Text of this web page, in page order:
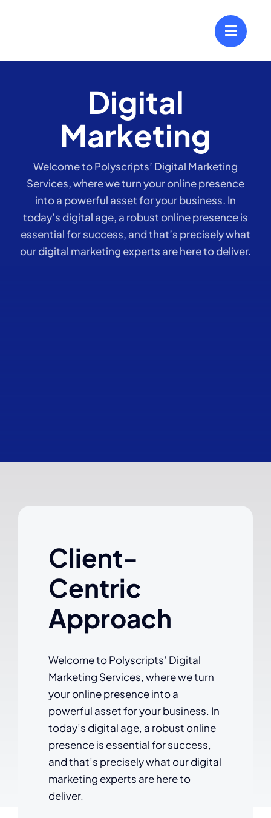
Digital
Marketing
Welcome to Polyscripts’ Digital Marketing
Services, where we turn your online presence
into a powerful asset for your business. In
today’s digital age, a robust online presence is
essential for success, and that’s precisely what
our digital marketing experts are here to deliver.
Client-
Centric
Approach
Welcome to Polyscripts’ Digital
Marketing Services, where we turn
your online presence into a
powerful asset for your business. In
today’s digital age, a robust online
presence is essential for success,
and that’s precisely what our digital
marketing experts are here to
deliver.